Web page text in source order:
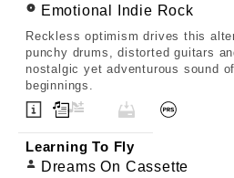
Emotional Indie Rock
Reckless optimism drives this
punchy drums, distorted guitars
nostalgic yet adventurous sound
beginnings.
Learning To Fly
Dreams On Cassette